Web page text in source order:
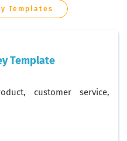
Templates
Template
customer service,